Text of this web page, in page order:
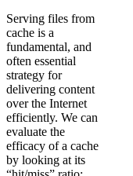
Serving files from
cache is a
fundamental, and
often essential
strategy for
delivering content
over the Internet
efficiently. We can
evaluate the
efficacy of a cache
by looking at its